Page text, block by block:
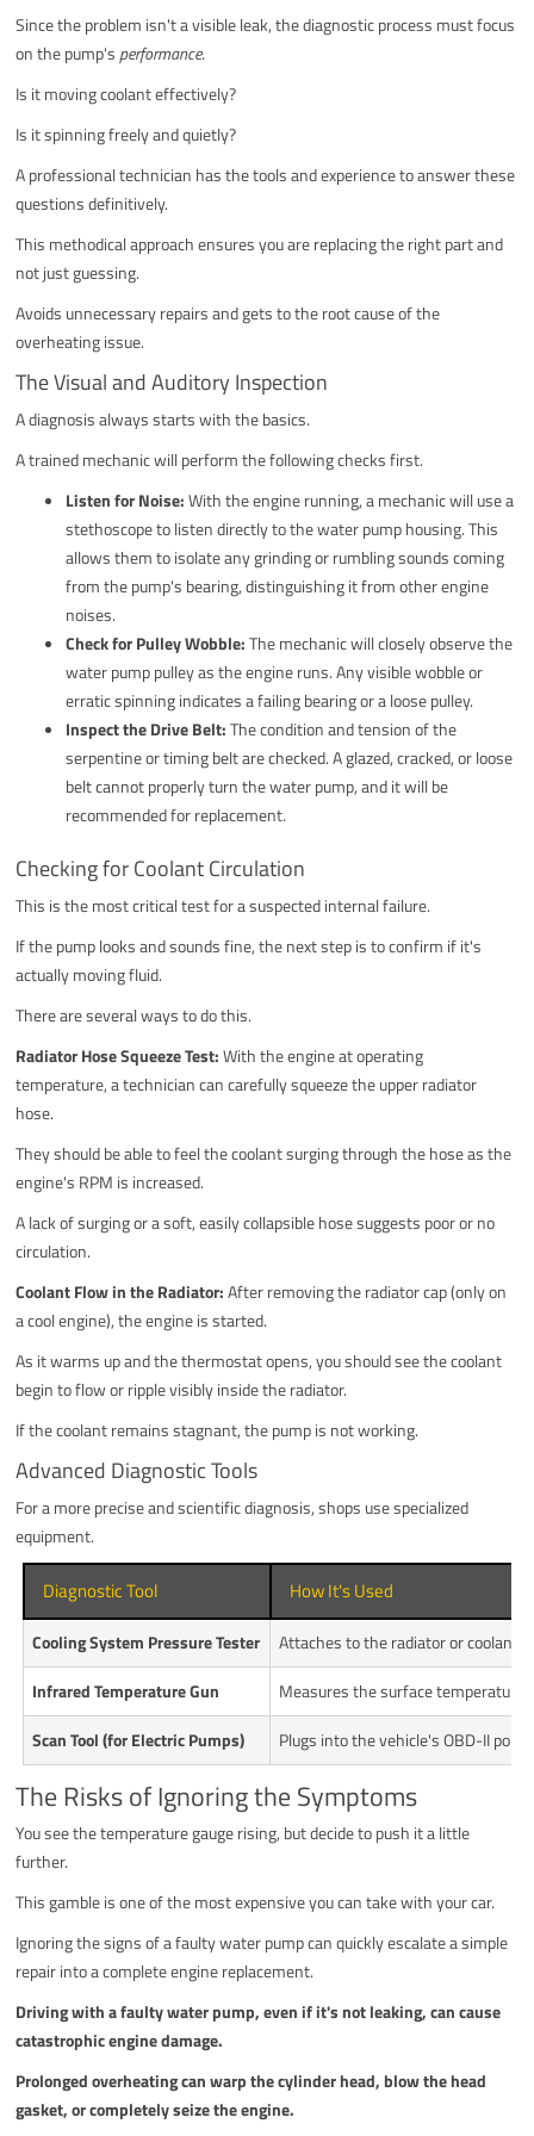
Since the problem isn't a visible leak, the diagnostic process must focus
on the pump's performance.
Is it moving coolant effectively?
Is it spinning freely and quietly?
A professional technician has the tools and experience to answer these
questions definitively.
This methodical approach ensures you are replacing the right part and
not just guessing.
Avoids unnecessary repairs and gets to the root cause of the
overheating issue.
The Visual and Auditory Inspection
A diagnosis always starts with the basics.
A trained mechanic will perform the following checks first.
Listen for Noise:With the engine running, a mechanic will use a
stethoscope to listen directly to the water pump housing. This
allows them to isolate any grinding or rumbling sounds coming
from the pump's bearing, distinguishing it from other engine
noises.
Check for Pulley Wobble:The mechanic will closely observe the
water pump pulley as the engine runs. Any visible wobble or
erratic spinning indicates a failing bearing or a loose pulley.
Inspect the Drive Belt:The condition and tension of the
serpentine or timing belt are checked. A glazed, cracked, or loose
belt cannot properly turn the water pump, and it will be
recommended for replacement.
Checking for Coolant Circulation
This is the most critical test for a suspected internal failure.
If the pump looks and sounds fine, the next step is to confirm if it's
actually moving fluid.
There are several ways to do this.
Radiator Hose Squeeze Test:With the engine at operating
temperature, a technician can carefully squeeze the upper radiator
hose.
They should be able to feel the coolant surging through the hose as the
engine's RPM is increased.
A lack of surging or a soft, easily collapsible hose suggests poor or no
circulation.
Coolant Flow in the Radiator:After removing the radiator cap (only on
a cool engine), the engine is started.
As it warms up and the thermostat opens, you should see the coolant
begin to flow or ripple visibly inside the radiator.
If the coolant remains stagnant, the pump is not working.
Advanced Diagnostic Tools
For a more precise and scientific diagnosis, shops use specialized
equipment.
Diagnostic Tool How It's Used
Cooling System Pressure Tester
Attaches to the radiator or coolant
Infrared Temperature Gun
Measures the surface
Scan Tool (for Electric Pumps)
Plugs into the vehicle's OBD-II port.
The Risks of Ignoring the Symptoms
You see the temperature gauge rising, but decide to push it a little
further.
This gamble is one of the most expensive you can take with your car.
Ignoring the signs of a faulty water pump can quickly escalate a simple
repair into a complete engine replacement.
Driving with a faulty water pump, even if it's not leaking, can cause
catastrophic engine damage.
Prolonged overheating can warp the cylinder head, blow the head
gasket, or completely seize the engine.